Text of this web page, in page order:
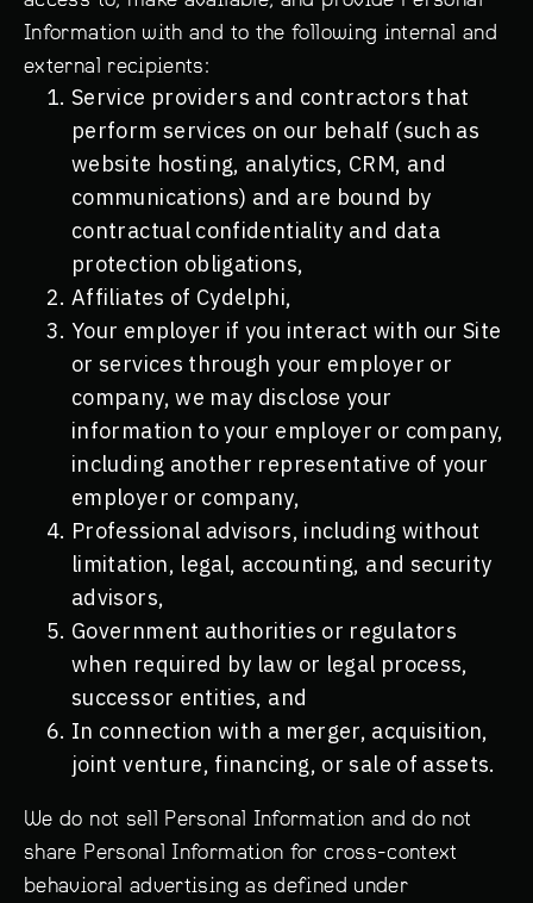
Schedule a Demo
First Name*
Last Name*
Work Email*
What best describes your role?*
MSSP or MSP
DFIR Service Provider
Other
Additional Context
Information with and to the following internal and
external recipients:
Service providers and contractors that
perform services on our behalf (such as
website hosting, analytics, CRM, and
communications) and are bound by
contractual confidentiality and data
protection obligations,
Affiliates of Cydelphi,
Your employer if you interact with our Site
or services through your employer or
company, we may disclose your
information to your employer or company,
including another representative of your
employer or company,
Professional advisors, including without
limitation, legal, accounting, and security
advisors,
Government authorities or regulators
when required by law or legal process,
successor entities, and
In connection with a merger, acquisition,
joint venture, financing, or sale of assets.
We do not sell Personal Information and do not
share Personal Information for cross-context
behavioral advertising as defined under